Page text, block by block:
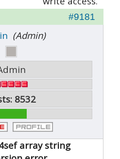
#9181
(Admin)
8532
array string